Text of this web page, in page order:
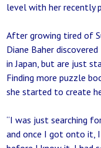
level with her recently
After growing tired of
Diane Baher
in Japan, but are just
Finding more puzzle
she started to create
“I was just searching
and once I got onto it, I